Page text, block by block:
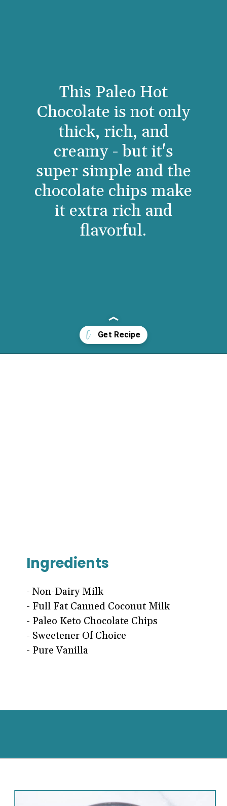
This Paleo Hot
Chocolate is not only
thick, rich, and
creamy - but it's
super simple and the
chocolate chips make
it extra rich and
flavorful.
Ingredients
- Non-Dairy Milk
- Full Fat Canned Coconut Milk
- Paleo Keto Chocolate Chips
- Sweetener Of Choice
- Pure Vanilla